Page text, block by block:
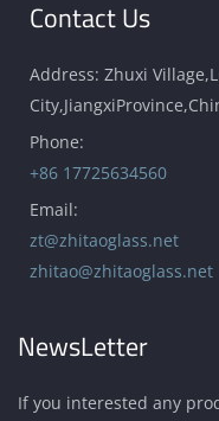
Contact Us
Address: Zhuxi
Phone:
+86 17725634560
Email:
zt@zhitaoglass.net
zhitao@zhitaoglass.net
NewsLetter
If you interested any